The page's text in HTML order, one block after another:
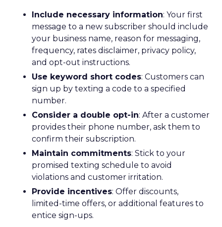
Include necessary information: Your first
message to a new subscriber should include
your business name, reason for messaging,
frequency, rates disclaimer, privacy policy,
and opt-out instructions.
Use keyword short codes: Customers can
sign up by texting a code to a specified
number.
Consider a double opt-in: After a customer
provides their phone number, ask them to
confirm their subscription.
Maintain commitments: Stick to your
promised texting schedule to avoid
violations and customer irritation.
Provide incentives: Offer discounts,
limited-time offers, or additional features to
entice sign-ups.